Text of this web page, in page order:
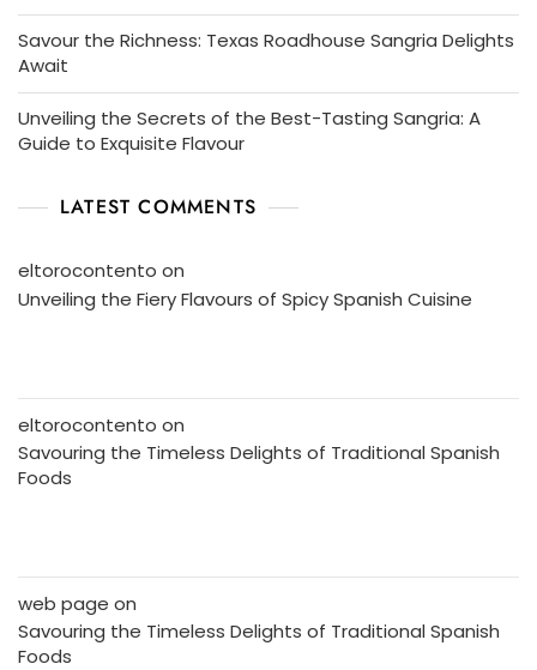
Savour the Richness: Texas Roadhouse Sangria Delights
Await
Unveiling the Secrets of the Best-Tasting Sangria: A
Guide to Exquisite Flavour
LATEST COMMENTS
eltorocontento on
Unveiling the Fiery Flavours of Spicy Spanish Cuisine
eltorocontento on
Savouring the Timeless Delights of Traditional Spanish
Foods
web page on
Savouring the Timeless Delights of Traditional Spanish
Foods